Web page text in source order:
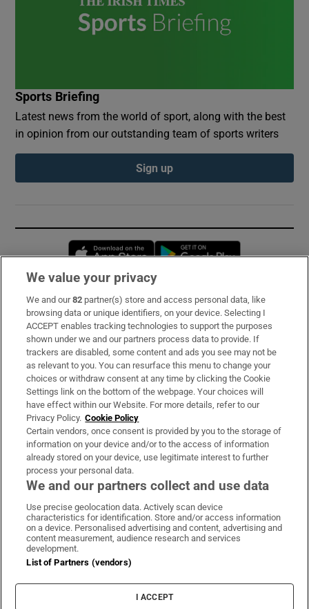
Sports Briefing
Latest news from the world of sport, along with the best
in opinion from our outstanding team of sports writers
Sign up
Opens in new window
Subscribe
Support
About Us
Irish Times Products & Services
OUR PARTNERS:
Irish Times on WhatsApp
Irish Times on Facebook
Irish Times on X
Irish Times on LinkedIn
Irish Times on Instagram
Terms & Conditions
Cookie Information
Cookie Settings
We value your privacy
We and our82 partner(s) store and access personal data, like
browsing data or unique identifiers, on your device. Selecting I
ACCEPT enables tracking technologies to support the purposes
shown under we and our partners process data to provide. If
trackers are disabled, some content and ads you see may not be
as relevant to you. You can resurface this menu to change your
choices or withdraw consent at any time by clicking the Cookie
Settings link on the bottom of the webpage. Your choices will
have effect within our Website. For more details, refer to our
Privacy Policy. Cookie Policy
Certain vendors, once consent is provided by you to the storage of
information on your device and/or to the access of information
already stored on your device, use legitimate interest to further
process your personal data.
We and our partners collect and use data
Use precise geolocation data. Actively scan device
characteristics for identification. Store and/or access information
on a device. Personalised advertising and content, advertising and
content measurement, audience research and services
development.
List of Partners (vendors)
I ACCEPT